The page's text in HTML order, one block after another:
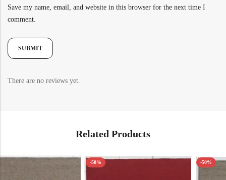
Save my name, email, and website in this browser for the next time I
comment.
There are no reviews yet.
Related Products
-50% -50%